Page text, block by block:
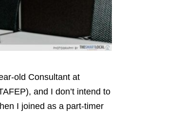
old Consultant at
and I don’t intend to
I joined as a part-timer